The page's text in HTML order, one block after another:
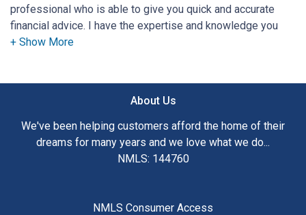
professional who is able to give you quick and accurate
financial advice. I have the expertise and knowledge you
need to explore the many financing options available.
my customers with mortgage services that exceed their
expectations. I hope you'll browse my website, check out
the different loan programs I have available, use my
decision-making tools and calculators, and apply for a loan
After you've applied, I'll call you to discuss the details of
About Us
We've been helping customers afford the home of their
dreams for many years and we love what we do...
NMLS: 144760
NMLS Consumer Access